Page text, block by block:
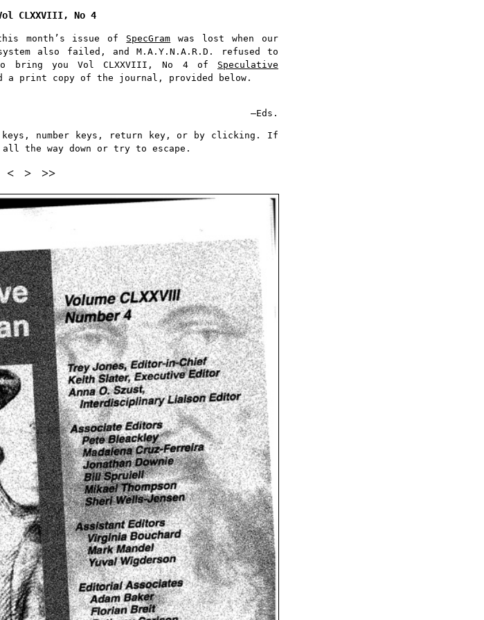
CLXXVIII, No 4
month’s issue of SpecGram was lost when our
also failed, and M.A.Y.N.A.R.D. refused to
you Vol CLXXVIII, No 4 of Speculative
a print copy of the journal, provided below.
—Eds.
number keys, return key, or by clicking. If
the way down or try to escape.
< > >>